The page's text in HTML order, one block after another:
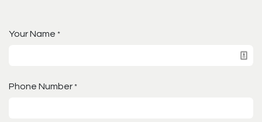
Your Name *
Phone Number *